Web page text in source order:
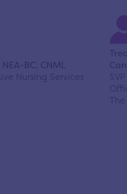
BC, CNML
Nursing Services